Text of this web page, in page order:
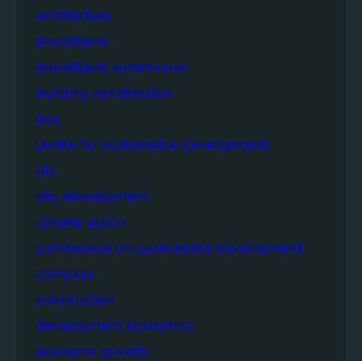
architecture
brundtland
brundtland commission
building construction
bus
centre for sustainable development
citi
city development
climate action
commission on sustainable development
compass
construction
development economics
economic growth